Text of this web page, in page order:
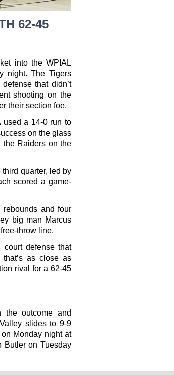
62-45
into the WPIAL
night. The Tigers
that didn’t
shooting on the
their section foe.
used a 14-0 run to
on the glass
the Raiders on the
quarter, led by
scored a game-
rebounds and four
big man Marcus
throw line.
court defense that
as close as
rival for a 62-45
the outcome and
slides to 9-9
Monday night at
Butler on Tuesday